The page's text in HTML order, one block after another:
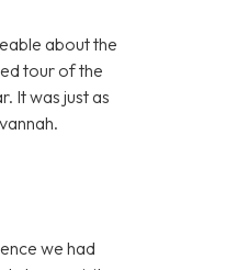
about the
tour of the
It was just as
we had